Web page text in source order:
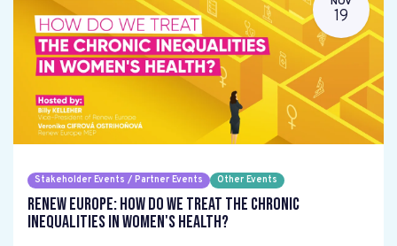
19
Stakeholder Events / Partner Events Other Events
Renew Europe: How do we treat the chronic
inequalities in women's health?